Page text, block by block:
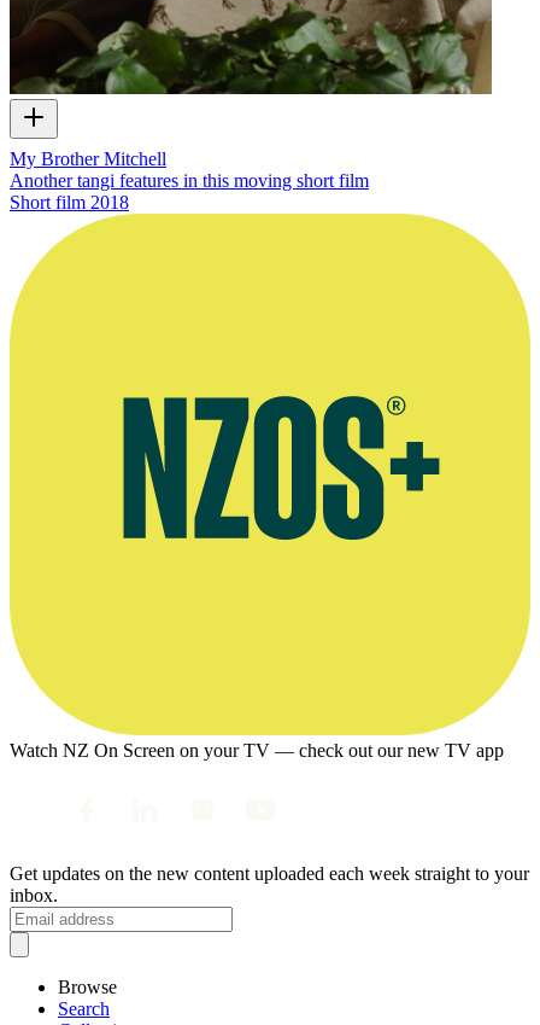
My Brother Mitchell
Another tangi features in this moving short film
Short film 2018
Watch NZ On Screen on your TV — check out our new TV app
Get updates on the new content uploaded each week straight to your
inbox.
Browse
Search